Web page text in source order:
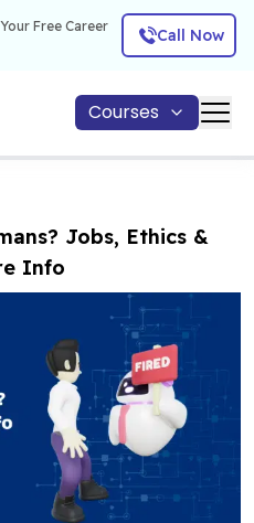
Free Career
Call Now
Courses
Jobs, Ethics &
Info